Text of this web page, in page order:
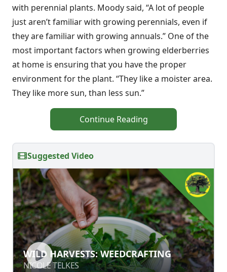
with perennial plants. Moody said, “A lot of people
just aren’t familiar with growing perennials, even if
they are familiar with growing annuals.” One of the
most important factors when growing elderberries
at home is ensuring that you have the proper
environment for the plant. “They like a moister area.
They like more sun, than less sun.”
Continue Reading
Suggested Video
WILD HARVESTS: WEEDCRAFTING
NICOLE TELKES
WILD HARVESTS: WEEDCRAFTING
NICOLE TELKES